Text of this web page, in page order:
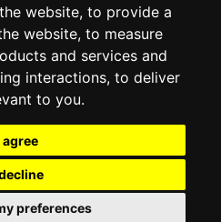
website, to provide a
website, to measure
and services and
interactions, to deliver
to you.
agree
preferences